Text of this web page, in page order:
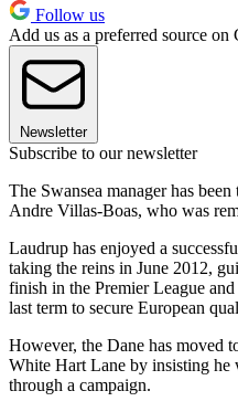
Follow us
Add us as a preferred source on
Newsletter
Subscribe to our newsletter
The Swansea manager has
Andre Villas-Boas, who was
Laudrup has enjoyed a
taking the reins in June 2012,
finish in the Premier League
last term to secure European
However, the Dane has moved
White Hart Lane by insisting
through a campaign.